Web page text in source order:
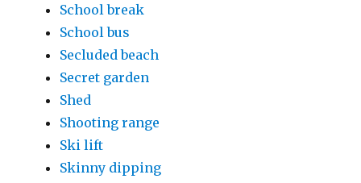
School break
School bus
Secluded beach
Secret garden
Shed
Shooting range
Ski lift
Skinny dipping